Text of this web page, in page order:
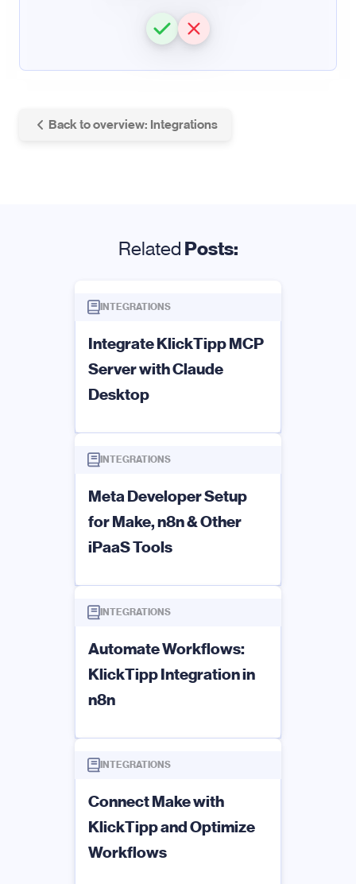
Back to overview: Integrations
Related Posts:
INTEGRATIONS
Integrate KlickTipp MCP
Server with Claude
Desktop
INTEGRATIONS
Meta Developer Setup
for Make, n8n & Other
iPaaS Tools
INTEGRATIONS
Automate Workflows:
KlickTipp Integration in
n8n
INTEGRATIONS
Connect Make with
KlickTipp and Optimize
Workflows